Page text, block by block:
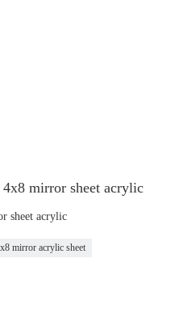
mirror sheet acrylic
sheet acrylic
mirror acrylic sheet